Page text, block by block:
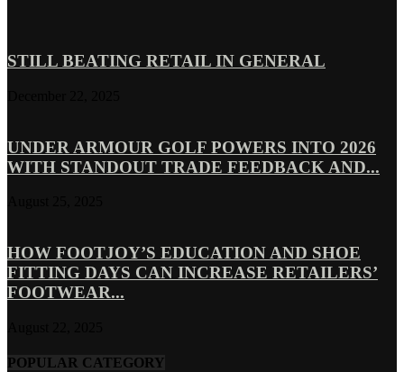
STILL BEATING RETAIL IN GENERAL
UNDER ARMOUR GOLF POWERS INTO 2026
WITH STANDOUT TRADE FEEDBACK AND...
HOW FOOTJOY’S EDUCATION AND SHOE
FITTING DAYS CAN INCREASE RETAILERS’
FOOTWEAR...
POPULAR CATEGORY